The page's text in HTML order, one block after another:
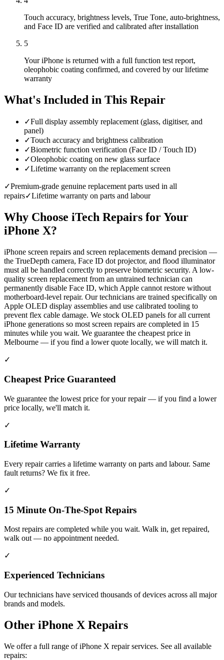
Touch accuracy, brightness levels, True Tone, auto-brightness,
and Face ID are verified and calibrated after installation
5
Your iPhone is returned with a full function test report,
oleophobic coating confirmed, and covered by our lifetime
warranty
What's Included in This Repair
✓Full display assembly replacement (glass, digitiser, and
panel)
✓Touch accuracy and brightness calibration
✓Biometric function verification (Face ID / Touch ID)
✓Oleophobic coating on new glass surface
✓Lifetime warranty on the replacement screen
✓Premium-grade genuine replacement parts used in all
repairs✓Lifetime warranty on parts and labour
Why Choose iTech Repairs for Your
iPhone X?
iPhone screen repairs and screen replacements demand precision —
the TrueDepth camera, Face ID dot projector, and flood illuminator
must all be handled correctly to preserve biometric security. A low-
quality screen replacement from an untrained technician can
permanently disable Face ID, which Apple cannot restore without
motherboard-level repair. Our technicians are trained specifically on
Apple OLED display assemblies and use calibrated tooling to
prevent flex cable damage. We stock OLED panels for all current
iPhone generations so most screen repairs are completed in 15
minutes while you wait. We guarantee the cheapest price in
Melbourne — if you find a lower quote locally, we will match it.
✓
Cheapest Price Guaranteed
We guarantee the lowest price for your repair — if you find a lower
price locally, we'll match it.
✓
Lifetime Warranty
Every repair carries a lifetime warranty on parts and labour. Same
fault returns? We fix it free.
✓
15 Minute On-The-Spot Repairs
Most repairs are completed while you wait. Walk in, get repaired,
walk out — no appointment needed.
✓
Experienced Technicians
Our technicians have serviced thousands of devices across all major
brands and models.
Other iPhone X Repairs
We offer a full range ofiPhone X repair services. See all available
repairs: